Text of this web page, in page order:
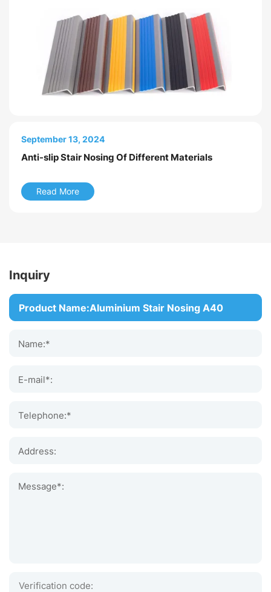
April 28, 2026
How to Choose Anti Slip Stair Nosing for
Discover how to choose the best anti slip stair nosing for
commercial buildings, including materials, applications
September 13, 2024
Anti-slip Stair Nosing Of Different Materials
Read More
Inquiry
Name:*
E-mail*:
Telephone:*
Address:
Message*: